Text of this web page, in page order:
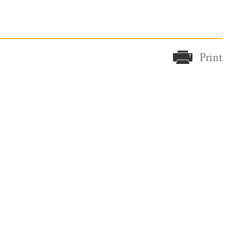
Print